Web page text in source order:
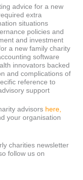
advice for a new
extra
situations
policies and
and investment
a new family charity
software
innovators backed
and complications of
reference to
support
advisors here,
your organisation
charities newsletter
follow us on